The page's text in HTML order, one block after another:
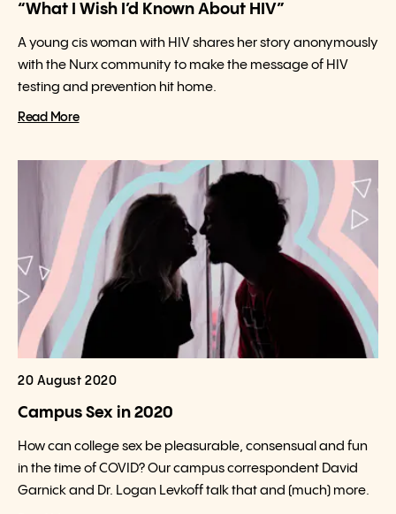
“What I Wish I’d Known About HIV”
A young cis woman with HIV shares her story anonymously
with the Nurx community to make the message of HIV
testing and prevention hit home.
Read More
20 August 2020
Campus Sex in 2020
How can college sex be pleasurable, consensual and fun
in the time of COVID? Our campus correspondent David
Garnick and Dr. Logan Levkoff talk that and (much) more.